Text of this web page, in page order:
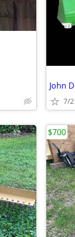
John
7/
$700